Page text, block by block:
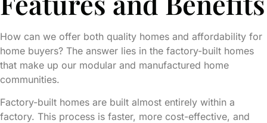
How can we offer both quality homes and affordability for
home buyers? The answer lies in the factory-built homes
that make up our modular and manufactured home
communities.
Factory-built homes are built almost entirely within a
factory. This process is faster, more cost-effective, and